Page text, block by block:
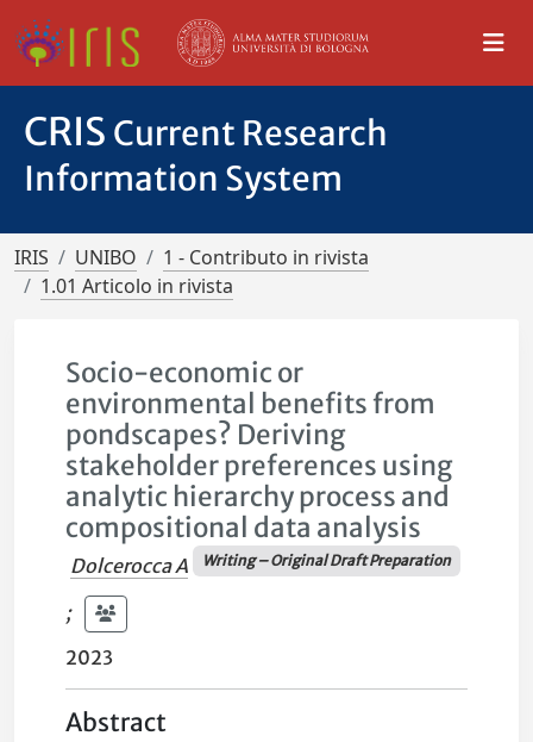
CRIS Current Research
Information System
IRIS UNIBO
1 - Contributo in rivista
1.01 Articolo in rivista
Socio-economic or
environmental benefits from
pondscapes? Deriving
stakeholder preferences using
analytic hierarchy process and
compositional data analysis
Dolcerocca A Writing – Original Draft Preparation
;
2023
Abstract